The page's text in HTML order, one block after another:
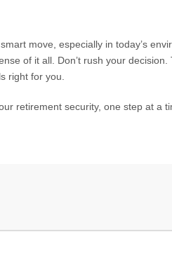
move, especially in today’s
of it all. Don’t rush your
right for you.
retirement security, one step at a